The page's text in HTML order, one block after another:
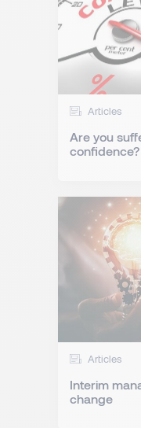
Articles
Are you
confidence?
Articles
Interim
change